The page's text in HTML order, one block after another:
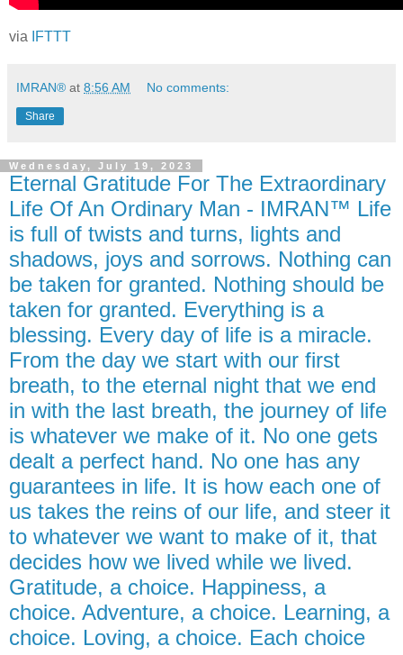
via IFTTT
IMRAN® at 8:56 AM No comments:
Share
Wednesday, July 19, 2023
Eternal Gratitude For The Extraordinary
Life Of An Ordinary Man - IMRAN™ Life
is full of twists and turns, lights and
shadows, joys and sorrows. Nothing can
be taken for granted. Nothing should be
taken for granted. Everything is a
blessing. Every day of life is a miracle.
From the day we start with our first
breath, to the eternal night that we end
in with the last breath, the journey of life
is whatever we make of it. No one gets
dealt a perfect hand. No one has any
guarantees in life. It is how each one of
us takes the reins of our life, and steer it
to whatever we want to make of it, that
decides how we lived while we lived.
Gratitude, a choice. Happiness, a
choice. Adventure, a choice. Learning, a
choice. Loving, a choice. Each choice